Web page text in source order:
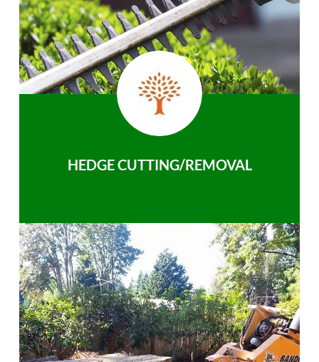
HEDGE CUTTING/REMOVAL